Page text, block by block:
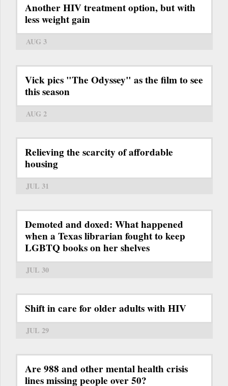
Another HIV treatment option, but with
less weight gain
AUG 3
Vick pics "The Odyssey" as the film to see
this season
AUG 2
Relieving the scarcity of affordable
housing
JUL 31
Demoted and doxed: What happened
when a Texas librarian fought to keep
LGBTQ books on her shelves
JUL 30
Shift in care for older adults with HIV
JUL 29
Are 988 and other mental health crisis
lines missing people over 50?